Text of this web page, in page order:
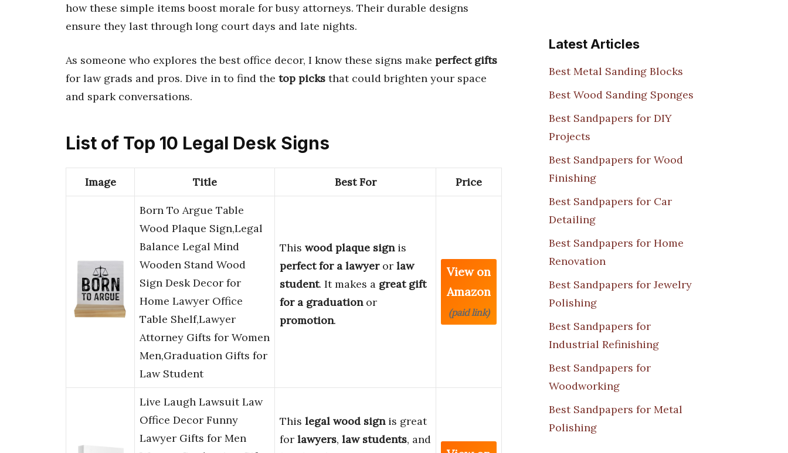
how these simple items boost morale for busy attorneys. Their durable designs
ensure they last through long court days and late nights.
As someone who explores the best office decor, I know these signs make perfect gifts
for law grads and pros. Dive in to find the top picks that could brighten your space
and spark conversations.
List of Top 10 Legal Desk Signs
Image Title Best For Price
Born To Argue Table
Wood Plaque Sign,Legal
Balance Legal Mind
Wooden Stand Wood
Sign Desk Decor for
Home Lawyer Office
Table Shelf,Lawyer
Attorney Gifts for Women
Men,Graduation Gifts for
Law Student
This wood plaque signis
perfect for a lawyeror law
student. It makes a great gift
for a graduationor
promotion.
View on
Amazon
(paid link)
Live Laugh Lawsuit Law
Office Decor Funny
Lawyer Gifts for Men
This legal wood signis great
for lawyers, law students, and
Latest Articles
Best Metal Sanding Blocks
Best Wood Sanding Sponges
Best Sandpapers for DIY
Projects
Best Sandpapers for Wood
Finishing
Best Sandpapers for Car
Detailing
Best Sandpapers for Home
Renovation
Best Sandpapers for Jewelry
Polishing
Best Sandpapers for
Industrial Refinishing
Best Sandpapers for
Woodworking
Best Sandpapers for Metal
Polishing